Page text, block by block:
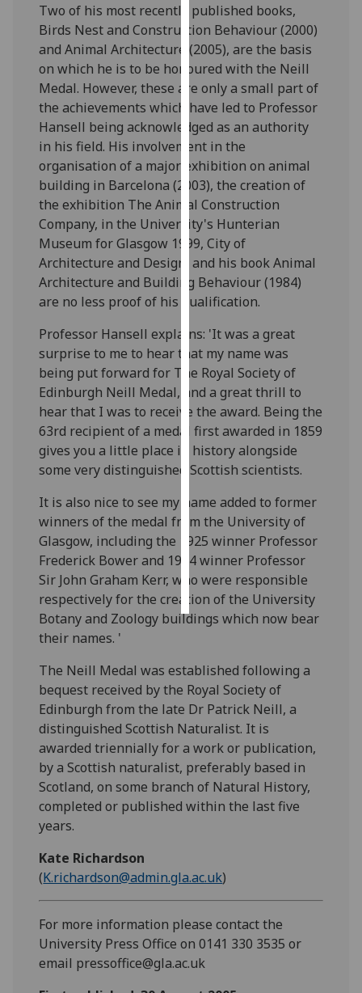
Analytics
I'm
happy
with
analytics
data
being
recorded
I do not
want
analytics
data
recorded
Personalised
I’m happy to
get
personalised
ads
I do not
want
personalised
ads
save
choices
all
Two of his most recently published books,
Birds Nest and Construction Behaviour (2000)
and Animal Architecture (2005), are the basis
on which he is to be honoured with the Neill
Medal. However, these are only a small part of
the achievements which have led to Professor
Hansell being acknowledged as an authority
in his field. His involvement in the
organisation of a major exhibition on animal
building in Barcelona (2003), the creation of
the exhibition The Animal Construction
Company, in the University's Hunterian
Museum for Glasgow 1999, City of
Architecture and Design, and his book Animal
Architecture and Building Behaviour (1984)
are no less proof of his qualification.
Professor Hansell explains: 'It was a great
surprise to me to hear that my name was
being put forward for The Royal Society of
Edinburgh Neill Medal, and a great thrill to
hear that I was to receive the award. Being the
63rd recipient of a medal first awarded in 1859
gives you a little place in history alongside
some very distinguished Scottish scientists.
It is also nice to see my name added to former
winners of the medal from the University of
Glasgow, including the 1925 winner Professor
Frederick Bower and 1904 winner Professor
Sir John Graham Kerr, who were responsible
respectively for the creation of the University
Botany and Zoology buildings which now bear
their names. '
The Neill Medal was established following a
bequest received by the Royal Society of
Edinburgh from the late Dr Patrick Neill, a
distinguished Scottish Naturalist. It is
awarded triennially for a work or publication,
by a Scottish naturalist, preferably based in
Scotland, on some branch of Natural History,
completed or published within the last five
years.
Kate Richardson
(K.richardson@admin.gla.ac.uk)
For more information please contact the
University Press Office on 0141 330 3535 or
email pressoffice@gla.ac.uk